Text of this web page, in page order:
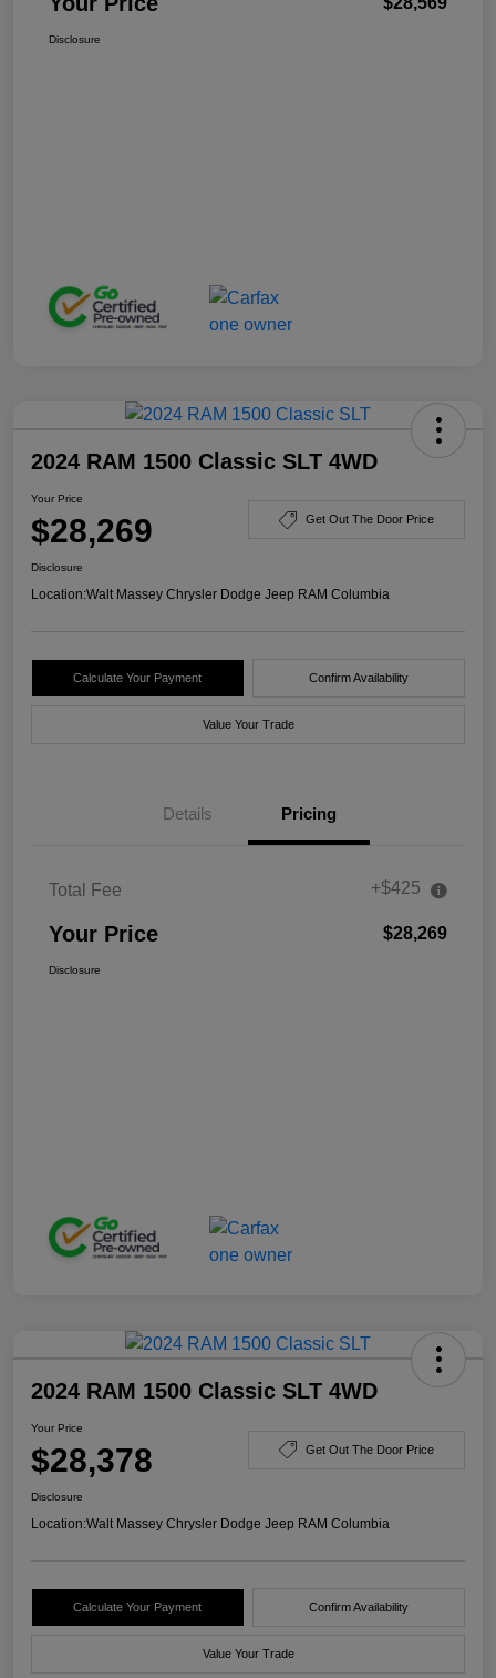
Disclosure
2024 RAM 1500 Classic SLT 4WD
Your Price
$28,269 Get Out The Door Price
Disclosure
Location:Walt Massey Chrysler Dodge Jeep RAM Columbia
Calculate Your Payment Confirm Availability
Value Your Trade
Details Pricing
Total Fee +$425
Your Price $28,269
Disclosure
2024 RAM 1500 Classic SLT 4WD
Your Price
$28,378 Get Out The Door Price
Disclosure
Location:Walt Massey Chrysler Dodge Jeep RAM Columbia
Calculate Your Payment Confirm Availability
Value Your Trade